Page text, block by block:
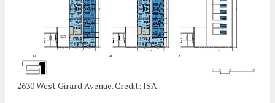
2630 West Girard Avenue. Credit: ISA